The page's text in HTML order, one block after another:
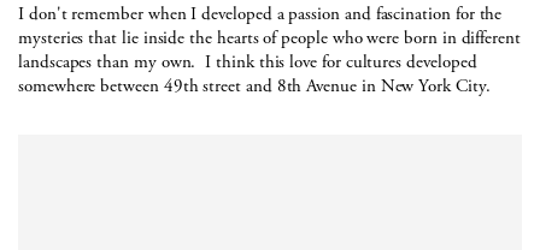
I don't remember when I developed a passion and fascination for the
mysteries that lie inside the hearts of people who were born in different
landscapes than my own. I think this love for cultures developed
somewhere between 49th street and 8th Avenue in New York City.